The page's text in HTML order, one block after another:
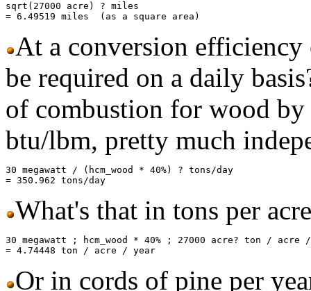
sqrt(27000 acre) ? miles
At a conversion
be required on a daily
of combustion for wood
btu/lbm, pretty much
30 megawatt / (hcm_wood * 40%) ? tons/day
What's that in tons per
30 megawatt ; hcm_wood * 40% ; 27000 acre? ton / acre
Or in cords of pine per